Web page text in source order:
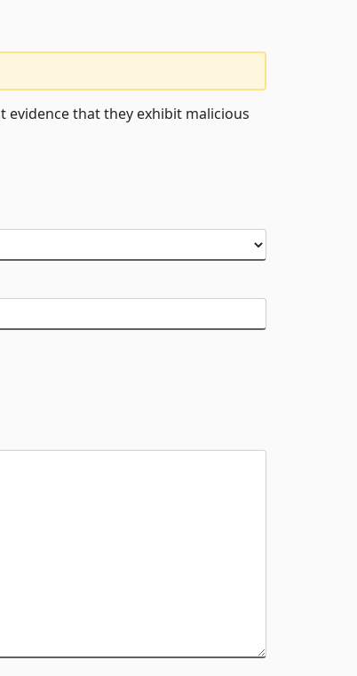
evidence that they exhibit malicious